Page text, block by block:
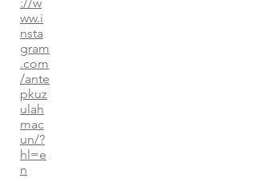
ww.i
nsta
gram
.com
/ante
pkuz
ulah
mac
un/?
hl=e
n